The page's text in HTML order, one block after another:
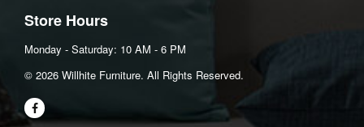
Seat Height: 20"
Store Hours
Monday - Saturday: 10 AM - 6 PM
©️ 2026 Willhite Furniture. All Rights Reserved.